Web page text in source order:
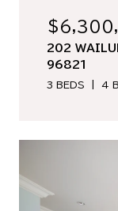
202
96821
3 BEDS 4